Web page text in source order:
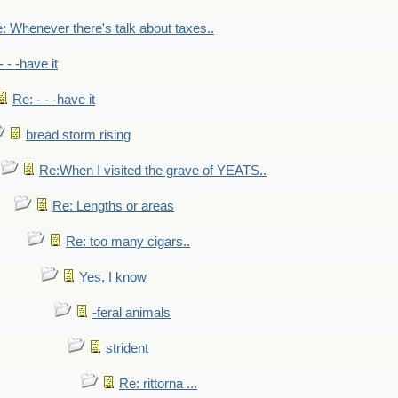
Whenever there's talk about taxes..
- - -have it
Re: - - -have it
bread storm rising
Re:When I visited the grave of YEATS..
Re: Lengths or areas
Re: too many cigars..
Yes, I know
-feral animals
strident
Re: rittorna ...